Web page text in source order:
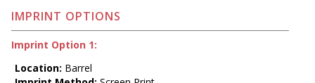
IMPRINT OPTIONS
Imprint Option 1:
Location: Barrel